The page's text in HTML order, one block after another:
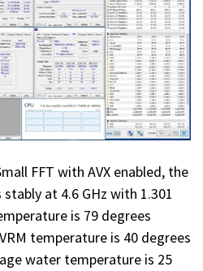
FFT with AVX enabled, the
at 4.6 GHz with 1.301
is 79 degrees
temperature is 40 degrees
water temperature is 25